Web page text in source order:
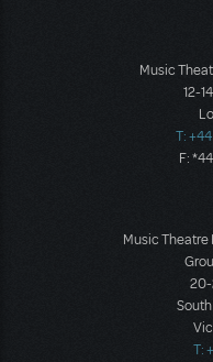
Music
12-
T:
F:
Music
20-
T: